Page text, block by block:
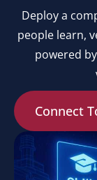
Deploy a
people learn,
powered
Connect